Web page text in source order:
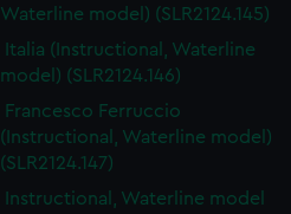
Waterline model) (SLR2124.145)
Italia (Instructional, Waterline
model) (SLR2124.146)
Francesco Ferruccio
(Instructional, Waterline model)
(SLR2124.147)
Instructional, Waterline model